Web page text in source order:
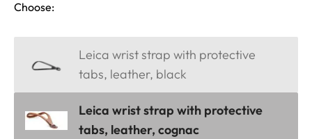
Choose:
Leica wrist strap with protective
tabs, leather, black
Leica wrist strap with protective
tabs, leather, cognac